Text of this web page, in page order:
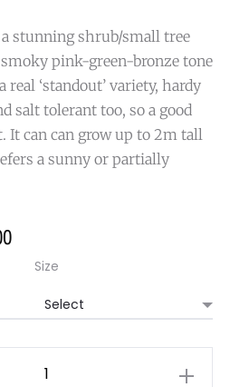
stunning shrub/small tree
pink-green-bronze tone
real ‘standout’ variety, hardy
salt tolerant too, so a good
It can can grow up to 2m tall
a sunny or partially
Size